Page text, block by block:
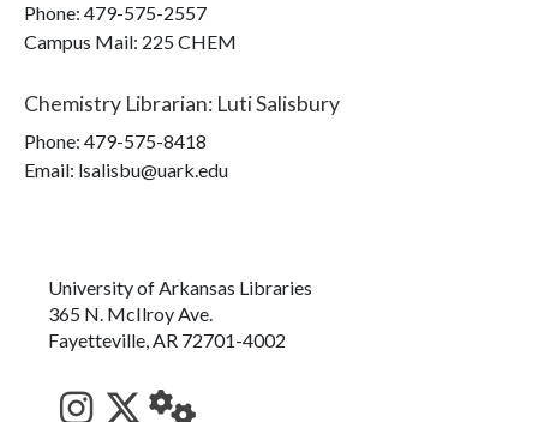
Phone: 479-575-2557
Campus Mail: 225 CHEM
Chemistry Librarian: Luti Salisbury
Phone: 479-575-8418
Email: lsalisbu@uark.edu
University of Arkansas Libraries
365 N. McIlroy Ave.
Fayetteville, AR 72701-4002